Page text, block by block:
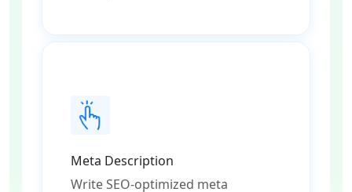
Meta Description
Write SEO-optimized meta